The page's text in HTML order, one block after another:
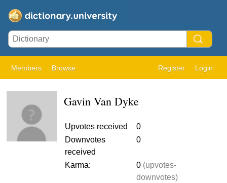
Members Browse Register Login
Gavin Van Dyke
Upvotes received
0
Downvotes
received
0
Karma: 0 (upvotes-
downvotes)